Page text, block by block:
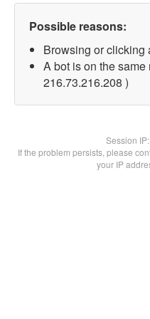
Possible reasons:
Browsing or clicking
A bot is on the
216.73.216.208 )
Session IP:
If the problem persists, please
your IP